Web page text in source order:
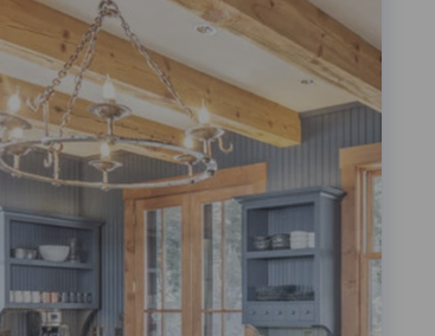
Festivals!
LEARN MORE